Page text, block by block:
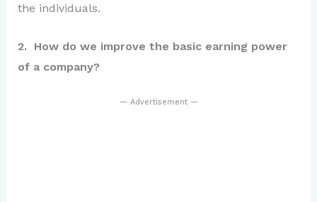
the individuals.
2. How do we improve the basic earning power
of a company?
— Advertisement —